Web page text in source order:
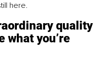
here.
quality
what you’re